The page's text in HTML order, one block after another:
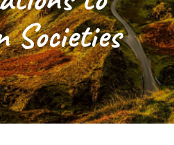
Societies